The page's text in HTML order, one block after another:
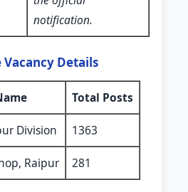
notification.
Vacancy Details
Total Posts
Division 1363
Raipur 281